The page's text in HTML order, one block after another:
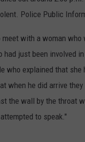
Police Public
with a woman
had just been involved
who explained that
when he did arrive
the wall by the throat
to speak."